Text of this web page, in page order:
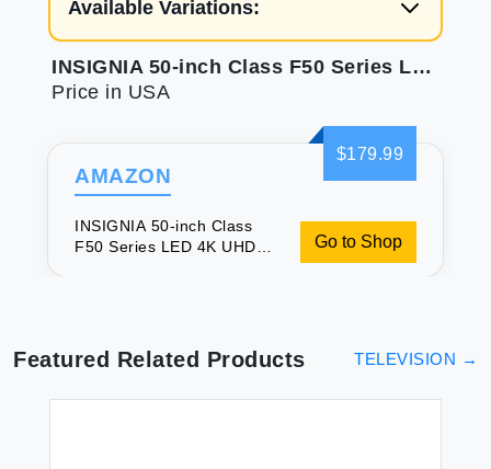
Available Variations:
INSIGNIA 50-inch Class F50 Series LED 4K UHD Smart Fire TV with Alexa Voice Remote (NS-50F501NA26)
Price in USA
$179.99
AMAZON
INSIGNIA 50-inch Class
F50 Series LED 4K UHD
Go to Shop
Featured Related Products TELEVISION →